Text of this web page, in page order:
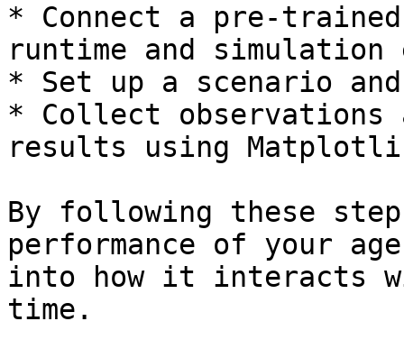
* Connect a pre-trained
runtime and simulation
* Set up a scenario
* Collect
results using
By following these
performance of your
into how it interacts
time.